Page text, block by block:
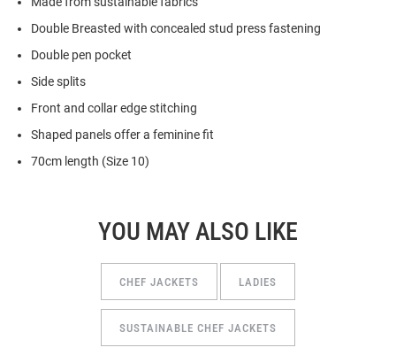
Double Breasted with concealed stud press fastening
Double pen pocket
Side splits
Front and collar edge stitching
Shaped panels offer a feminine fit
70cm length (Size 10)
YOU MAY ALSO LIKE
CHEF JACKETS LADIES
SUSTAINABLE CHEF JACKETS